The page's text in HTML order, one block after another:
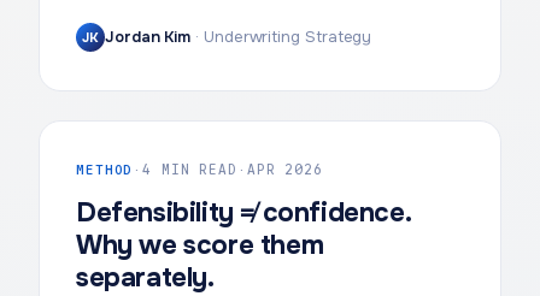
JK Jordan Kim · Underwriting Strategy
METHOD ·4 MIN READ · APR 2026
Defensibility ≠ confidence.
Why we score them
separately.